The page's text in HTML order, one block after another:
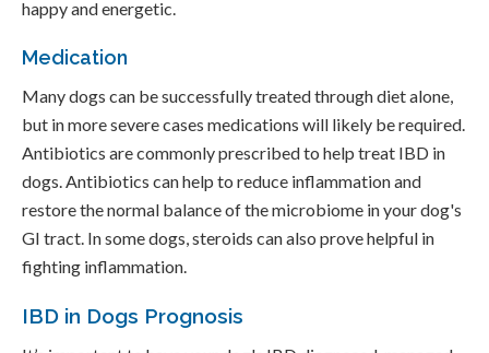
happy and energetic.
Medication
Many dogs can be successfully treated through diet alone,
but in more severe cases medications will likely be required.
Antibiotics are commonly prescribed to help treat IBD in
dogs. Antibiotics can help to reduce inflammation and
restore the normal balance of the microbiome in your dog's
GI tract. In some dogs, steroids can also prove helpful in
fighting inflammation.
IBD in Dogs Prognosis